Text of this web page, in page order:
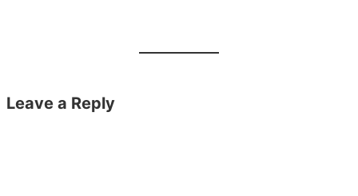
Leave a Reply